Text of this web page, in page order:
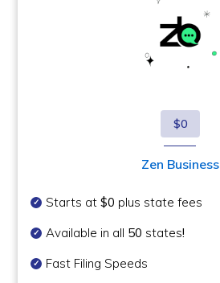
$0
Zen Business
Starts at$0 plus state fees
Available in all 50 states!
Fast Filing Speeds